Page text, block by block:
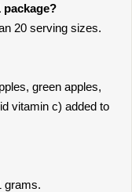
package?
20 serving sizes.
green apples,
vitamin c) added to
grams.